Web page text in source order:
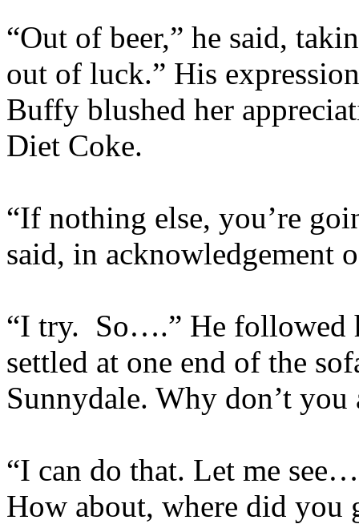
“Out of beer,” he said,
out of luck.” His
Buffy blushed her
Diet Coke.
“If nothing else, you’re
said, in acknowledgement
“I try. So….” He followed
settled at one end of the
Sunnydale. Why don’t you
“I can do that. Let me
How about, where did you